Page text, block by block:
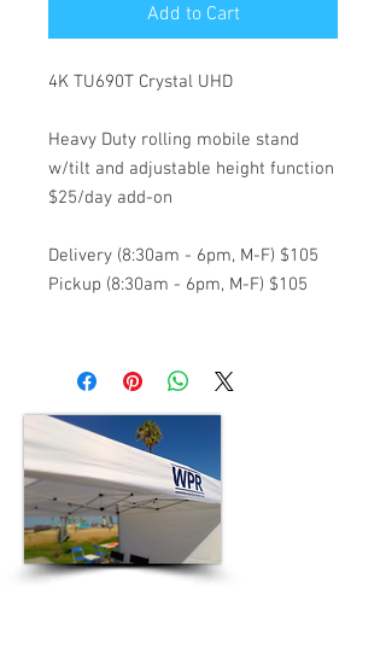
Add to Cart
4K TU690T Crystal UHD
Heavy Duty rolling mobile stand
w/tilt and adjustable height function
$25/day add-on
Delivery (8:30am - 6pm, M-F) $105
Pickup (8:30am - 6pm, M-F) $105